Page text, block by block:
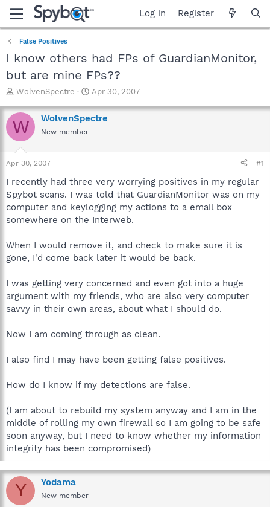
Log in Register
False Positives
I know others had FPs of GuardianMonitor,
but are mine FPs??
T
r
e
a
t
a
t
e
r
WolvenSpectre
S
a
r
e
Apr 30, 2007
W WolvenSpectre
New member
Apr 30, 2007 #1
I recently had three very worrying positives in my regular
Spybot scans. I was told that GuardianMonitor was on my
computer and keylogging my actions to a email box
somewhere on the Interweb.
When I would remove it, and check to make sure it is
gone, I'd come back later it would be back.
I was getting very concerned and even got into a huge
argument with my friends, who are also very computer
savvy in their own areas, about what I should do.
Now I am coming through as clean.
I also find I may have been getting false positives.
How do I know if my detections are false.
(I am about to rebuild my system anyway and I am in the
middle of rolling my own firewall so I am going to be safe
soon anyway, but I need to know whether my information
integrity has been compromised)
Y Yodama
New member